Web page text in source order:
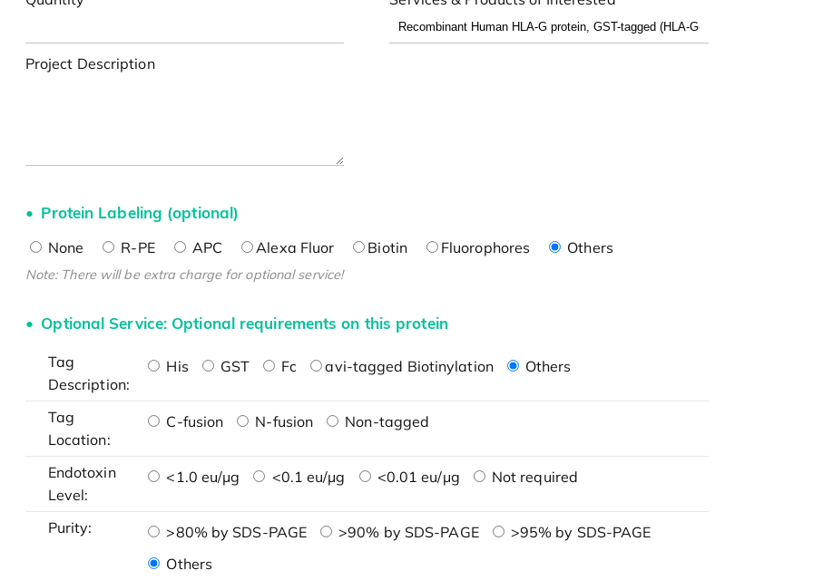
Project Description
Protein Labeling (optional)
None R-PE APC Alexa Fluor Biotin Fluorophores Others
Note: There will be extra charge for optional service!
Optional Service: Optional requirements on this protein
Tag
Description:
His GST Fc avi-tagged Biotinylation Others
Tag
Location:
C-fusion N-fusion Non-tagged
Endotoxin
Level:
<1.0 eu/μg <0.1 eu/μg <0.01 eu/μg Not required
Purity: >80% by SDS-PAGE >90% by SDS-PAGE
>95% by SDS-PAGE
Others